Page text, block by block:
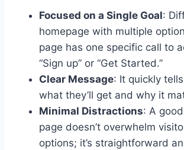
Focused on a Single Goal:
homepage with multiple
page has one specific call to
“Sign up” or “Get Started.”
Clear Message: It quickly
what they’ll get and why it
Minimal Distractions: A
page doesn’t overwhelm
options; it’s straightforward